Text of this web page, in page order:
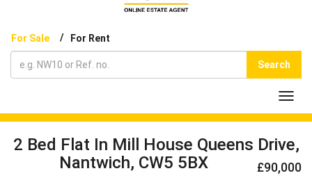
For Sale / For Rent
Search
2 Bed Flat In Mill House Queens Drive,
Nantwich, CW5 5BX
£90,000